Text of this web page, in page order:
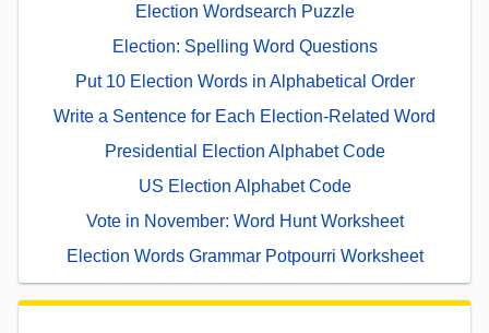
Election Wordsearch Puzzle
Election: Spelling Word Questions
Put 10 Election Words in Alphabetical Order
Write a Sentence for Each Election-Related Word
Presidential Election Alphabet Code
US Election Alphabet Code
Vote in November: Word Hunt Worksheet
Election Words Grammar Potpourri Worksheet